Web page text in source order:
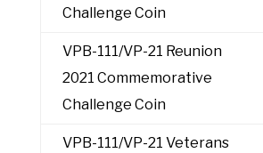
Challenge Coin
VPB-111/VP-21 Reunion
2021 Commemorative
Challenge Coin
VPB-111/VP-21 Veterans